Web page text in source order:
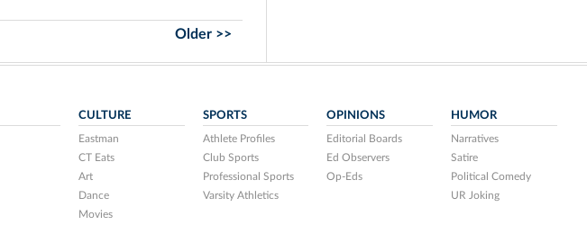
Older >>
CULTURE
Eastman
CT Eats
Art
Dance
Movies
SPORTS
Athlete Profiles
Club Sports
Professional Sports
Varsity Athletics
OPINIONS
Editorial Boards
Ed Observers
Op-Eds
HUMOR
Narratives
Satire
Political Comedy
UR Joking